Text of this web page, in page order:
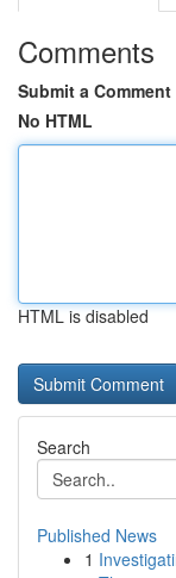
Comments
Submit a Comment
No HTML
HTML is disabled
Search
Published News
1